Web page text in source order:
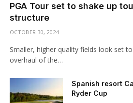
PGA Tour set to shake up
structure
OCTOBER 30, 2024
Smaller, higher quality fields look set
overhaul of the…
Spanish resort
Ryder Cup